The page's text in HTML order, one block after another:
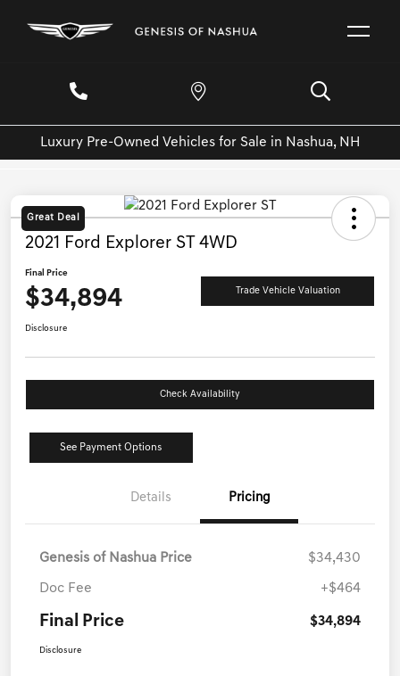
Luxury Pre-Owned Vehicles for Sale in Nashua, NH
Great Deal
2021 Ford Explorer ST 4WD
Final Price
$34,894 Trade Vehicle Valuation
Disclosure
Check Availability
See Payment Options
Details Pricing
Genesis of Nashua Price $34,430
Doc Fee +$464
Final Price $34,894
Disclosure